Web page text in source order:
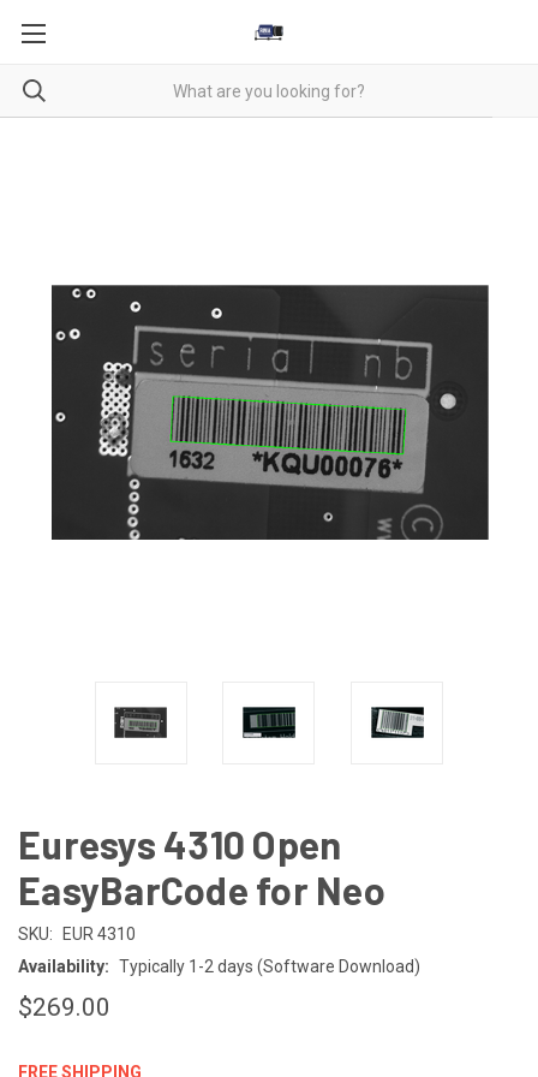
Euresys 4310 Open
EasyBarCode for Neo
SKU:
EUR 4310
Availability: Typically 1-2 days (Software Download)
$269.00
FREE SHIPPING